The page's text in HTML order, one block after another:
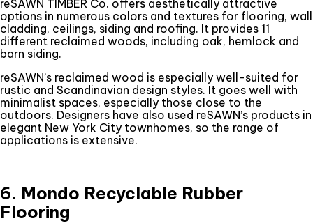
reSAWN TIMBER Co. offers aesthetically attractive
options in numerous colors and textures for flooring, wall
cladding, ceilings, siding and roofing. It provides 11
different reclaimed woods, including oak, hemlock and
barn siding.
reSAWN’s reclaimed wood is especially well-suited for
rustic and Scandinavian design styles. It goes well with
minimalist spaces, especially those close to the
outdoors. Designers have also used reSAWN’s products in
elegant New York City townhomes, so the range of
applications is extensive.
6. Mondo Recyclable Rubber
Flooring